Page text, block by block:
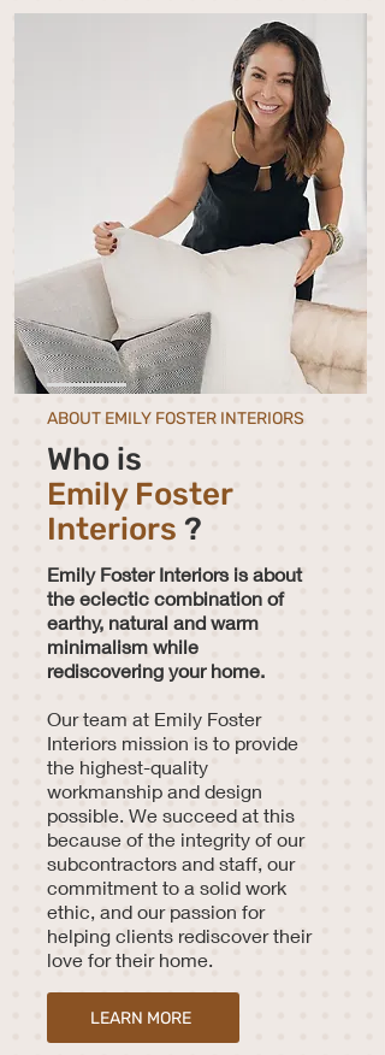
ABOUT EMILY FOSTER INTERIORS
Who is
Emily Foster
Interiors ?
Emily Foster Interiors is about
the eclectic combination of
earthy, natural and warm
minimalism while
rediscovering your home.
Our team at Emily Foster
Interiors mission is to provide
the highest-quality
workmanship and design
possible. We succeed at this
because of the integrity of our
subcontractors and staff, our
commitment to a solid work
ethic, and our passion for
helping clients rediscover their
love for their home.
LEARN MORE